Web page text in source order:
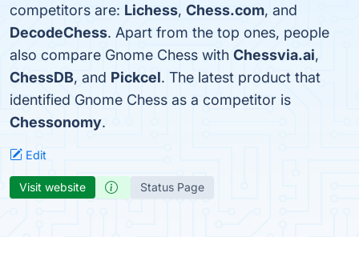
competitors are: Lichess, Chess.com, and
DecodeChess. Apart from the top ones, people
also compare Gnome Chess with Chessvia.ai,
ChessDB, and Pickcel. The latest product that
identified Gnome Chess as a competitor is
Chessonomy.
Edit
Visit website Status Page